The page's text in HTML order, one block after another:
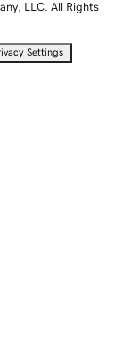
LLC. All Rights
Settings